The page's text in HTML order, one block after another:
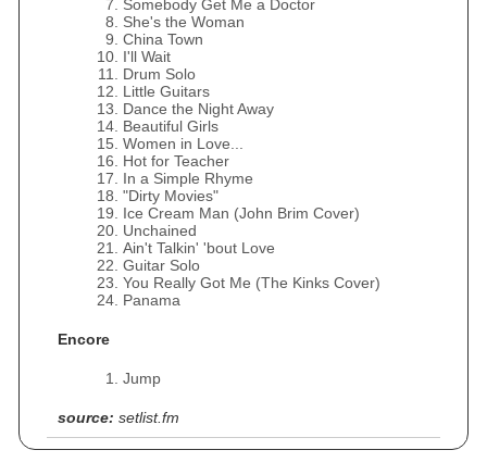
Somebody Get Me a Doctor
She's the Woman
China Town
I'll Wait
Drum Solo
Little Guitars
Dance the Night Away
Beautiful Girls
Women in Love...
Hot for Teacher
In a Simple Rhyme
"Dirty Movies"
Ice Cream Man (John Brim Cover)
Unchained
Ain't Talkin' 'bout Love
Guitar Solo
You Really Got Me (The Kinks Cover)
Panama
Encore
Jump
source: setlist.fm